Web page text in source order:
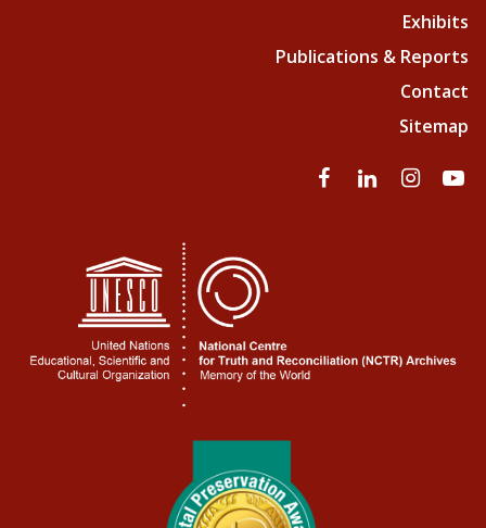
Exhibits
Publications & Reports
Contact
Sitemap